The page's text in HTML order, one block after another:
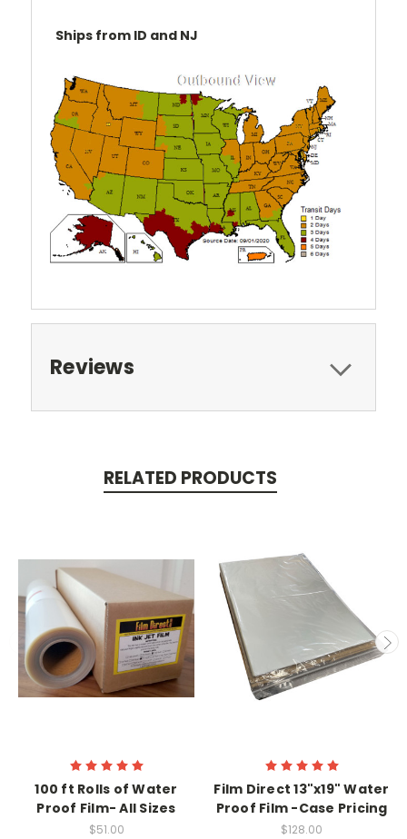
Ships from ID and NJ
Reviews
RELATED PRODUCTS
100 ft Rolls of Water
Proof Film- All Sizes
$51.00
Film Direct 13"x19" Water
Proof Film -Case Pricing
$128.00